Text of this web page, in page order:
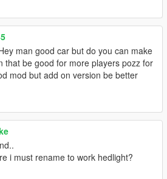
man good car but do you can make
that be good for more players pozz for
mod but add on version be better
i must rename to work hedlight?